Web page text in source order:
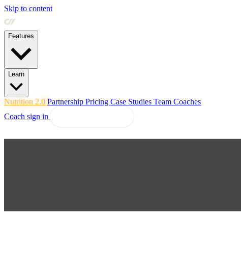
Skip to content
Features
Learn
Nutrition 2.0 Partnership Pricing Case Studies Team Coaches
Coach sign in